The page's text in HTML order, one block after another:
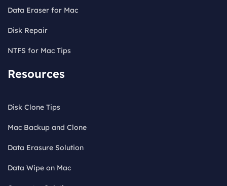
Data Eraser for Mac
Disk Repair
NTFS for Mac Tips
Resources
Disk Clone Tips
Mac Backup and Clone
Data Erasure Solution
Data Wipe on Mac